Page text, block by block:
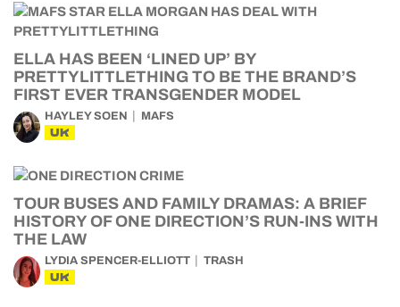
ELLA HAS BEEN ‘LINED UP’ BY
PRETTYLITTLETHING TO BE THE BRAND’S
FIRST EVER TRANSGENDER MODEL
HAYLEY SOEN MAFS
UK
TOUR BUSES AND FAMILY DRAMAS: A BRIEF
HISTORY OF ONE DIRECTION’S RUN-INS WITH
THE LAW
LYDIA SPENCER-ELLIOTT TRASH
UK